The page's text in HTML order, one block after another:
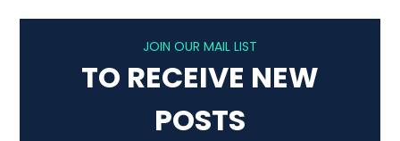
JOIN OUR MAIL LIST
TO RECEIVE NEW
POSTS